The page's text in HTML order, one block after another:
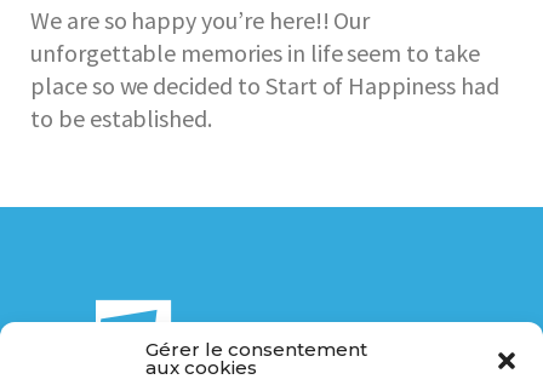
Gérer le consentement
aux cookies
We are so happy you’re here!! Our
unforgettable memories in life seem to take
place so we decided to Start of Happiness had
to be established.